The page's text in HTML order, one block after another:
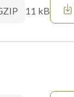
11 kB